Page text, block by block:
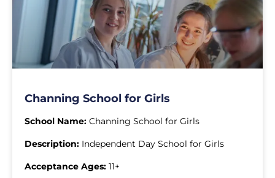
Channing School for Girls
School Name: Channing School for Girls
Description: Independent Day School for Girls
Acceptance Ages: 11+